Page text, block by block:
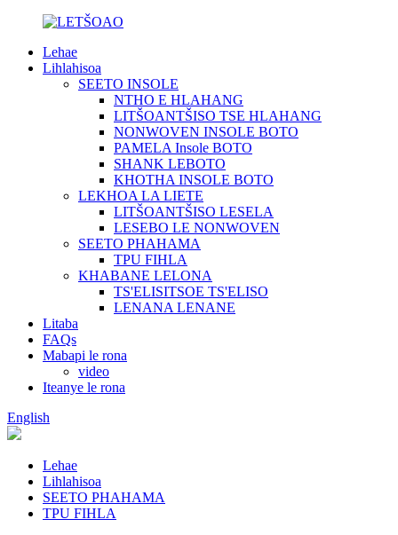
Lehae
Lihlahisoa
SEETO INSOLE
NTHO E HLAHANG
LITŠOANTŠISO TSE HLAHANG
NONWOVEN INSOLE BOTO
PAMELA Insole BOTO
SHANK LEBOTO
KHOTHA INSOLE BOTO
LEKHOA LA LIETE
LITŠOANTŠISO LESELA
LESEBO LE NONWOVEN
SEETO PHAHAMA
TPU FIHLA
KHABANE LELONA
TS'ELISITSOE TS'ELISO
LENANA LENANE
Litaba
FAQs
Mabapi le rona
video
Iteanye le rona
English
Lehae
Lihlahisoa
SEETO PHAHAMA
TPU FIHLA